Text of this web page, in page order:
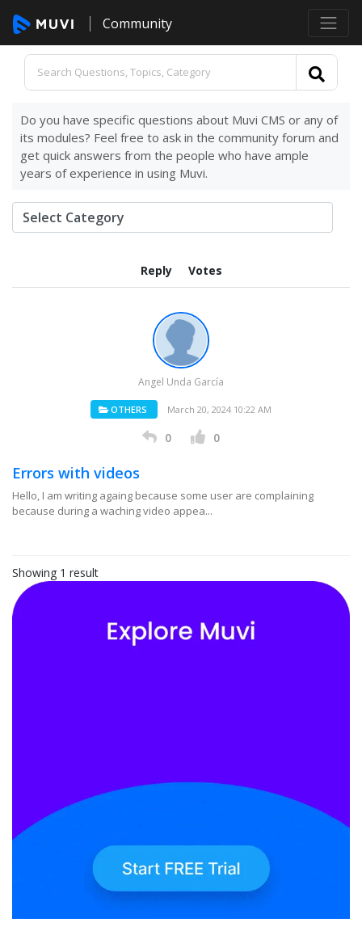
Community
Do you have specific questions about Muvi CMS or any of
its modules? Feel free to ask in the community forum and
get quick answers from the people who have ample
years of experience in using Muvi.
Reply Votes
Angel Unda García
OTHERS March 20, 2024 10:22 AM
0 0
Errors with videos
Hello, I am writing againg because some user are complaining
because during a waching video appea...
Showing 1 result